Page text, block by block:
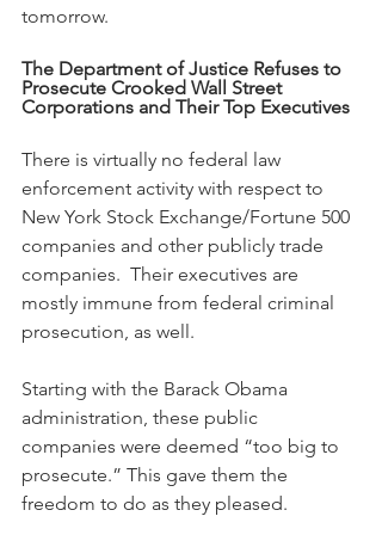
tomorrow.
The Department of Justice Refuses to
Prosecute Crooked Wall Street
Corporations and Their Top Executives
There is virtually no federal law
enforcement activity with respect to
New York Stock Exchange/Fortune 500
companies and other publicly trade
companies.  Their executives are
mostly immune from federal criminal
prosecution, as well.
Starting with the Barack Obama
administration, these public
companies were deemed “too big to
prosecute.” This gave them the
freedom to do as they pleased.